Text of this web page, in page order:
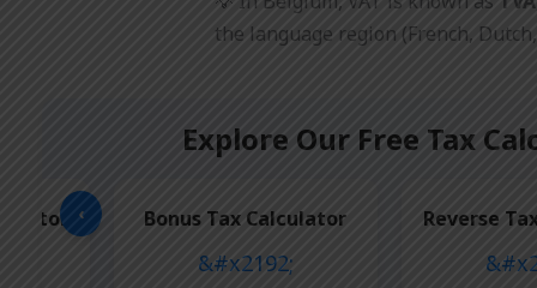
the language region (French,
Explore Our Free Tax
‹ Bonus Tax Calculator Reverse